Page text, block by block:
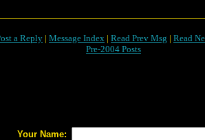
a Reply | Message Index | Read Prev Msg | Read
Pre-2004 Posts
Your Name: